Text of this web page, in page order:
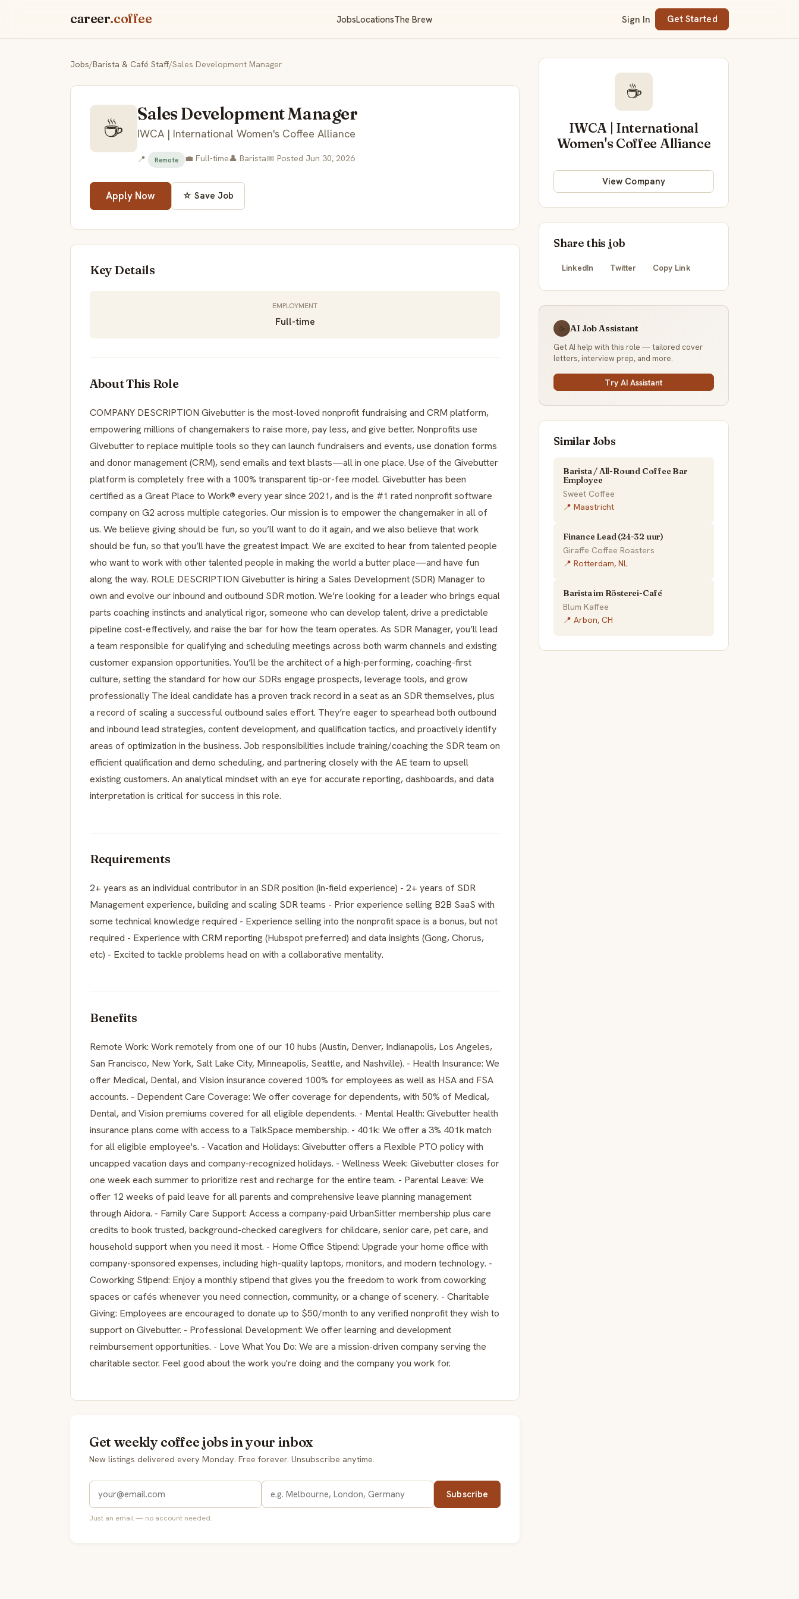
career.coffee JobsLocationsThe Brew Sign In Get Started
Jobs/Barista & Café Staff/Sales Development Manager
☕ Sales Development Manager
IWCA | International Women's Coffee Alliance
📍 Remote 💼 Full-time👤 Barista📅 Posted Jun 30, 2026
Apply Now ☆ Save Job
Key Details
EMPLOYMENT
Full-time
About This Role
COMPANY DESCRIPTION Givebutter is the most-loved nonprofit fundraising and CRM platform,
empowering millions of changemakers to raise more, pay less, and give better. Nonprofits use
Givebutter to replace multiple tools so they can launch fundraisers and events, use donation forms
and donor management (CRM), send emails and text blasts—all in one place. Use of the Givebutter
platform is completely free with a 100% transparent tip-or-fee model. Givebutter has been
certified as a Great Place to Work® every year since 2021, and is the #1 rated nonprofit software
company on G2 across multiple categories. Our mission is to empower the changemaker in all of
us. We believe giving should be fun, so you’ll want to do it again, and we also believe that work
should be fun, so that you’ll have the greatest impact. We are excited to hear from talented people
who want to work with other talented people in making the world a butter place—and have fun
along the way. ROLE DESCRIPTION Givebutter is hiring a Sales Development (SDR) Manager to
own and evolve our inbound and outbound SDR motion. We’re looking for a leader who brings equal
parts coaching instincts and analytical rigor, someone who can develop talent, drive a predictable
pipeline cost-effectively, and raise the bar for how the team operates. As SDR Manager, you’ll lead
a team responsible for qualifying and scheduling meetings across both warm channels and existing
customer expansion opportunities. You’ll be the architect of a high-performing, coaching-first
culture, setting the standard for how our SDRs engage prospects, leverage tools, and grow
professionally The ideal candidate has a proven track record in a seat as an SDR themselves, plus
a record of scaling a successful outbound sales effort. They’re eager to spearhead both outbound
and inbound lead strategies, content development, and qualification tactics, and proactively identify
areas of optimization in the business. Job responsibilities include training/coaching the SDR team on
efficient qualification and demo scheduling, and partnering closely with the AE team to upsell
existing customers. An analytical mindset with an eye for accurate reporting, dashboards, and data
interpretation is critical for success in this role.
Requirements
2+ years as an individual contributor in an SDR position (in-field experience) - 2+ years of SDR
Management experience, building and scaling SDR teams - Prior experience selling B2B SaaS with
some technical knowledge required - Experience selling into the nonprofit space is a bonus, but not
required - Experience with CRM reporting (Hubspot preferred) and data insights (Gong, Chorus,
etc) - Excited to tackle problems head on with a collaborative mentality.
Benefits
Remote Work: Work remotely from one of our 10 hubs (Austin, Denver, Indianapolis, Los Angeles,
San Francisco, New York, Salt Lake City, Minneapolis, Seattle, and Nashville). - Health Insurance: We
offer Medical, Dental, and Vision insurance covered 100% for employees as well as HSA and FSA
accounts. - Dependent Care Coverage: We offer coverage for dependents, with 50% of Medical,
Dental, and Vision premiums covered for all eligible dependents. - Mental Health: Givebutter health
insurance plans come with access to a TalkSpace membership. - 401k: We offer a 3% 401k match
for all eligible employee's. - Vacation and Holidays: Givebutter offers a Flexible PTO policy with
uncapped vacation days and company-recognized holidays. - Wellness Week: Givebutter closes for
one week each summer to prioritize rest and recharge for the entire team. - Parental Leave: We
offer 12 weeks of paid leave for all parents and comprehensive leave planning management
through Aidora. - Family Care Support: Access a company-paid UrbanSitter membership plus care
credits to book trusted, background-checked caregivers for childcare, senior care, pet care, and
household support when you need it most. - Home Office Stipend: Upgrade your home office with
company-sponsored expenses, including high-quality laptops, monitors, and modern technology. -
Coworking Stipend: Enjoy a monthly stipend that gives you the freedom to work from coworking
spaces or cafés whenever you need connection, community, or a change of scenery. - Charitable
Giving: Employees are encouraged to donate up to $50/month to any verified nonprofit they wish to
support on Givebutter. - Professional Development: We offer learning and development
reimbursement opportunities. - Love What You Do: We are a mission-driven company serving the
charitable sector. Feel good about the work you're doing and the company you work for.
Get weekly coffee jobs in your inbox
New listings delivered every Monday. Free forever. Unsubscribe anytime.
Subscribe
Just an email — no account needed.
☕
IWCA | International
Women's Coffee Alliance
View Company
Share this job
LinkedIn Twitter Copy Link
☕ AI Job Assistant
Get AI help with this role — tailored cover
letters, interview prep, and more.
Try AI Assistant
Similar Jobs
Barista / All-Round Coffee Bar
Employee
Sweet Coffee
📍 Maastricht
Finance Lead (24-32 uur)
Giraffe Coffee Roasters
📍 Rotterdam, NL
Barista im Rösterei-Café
Blum Kaffee
📍 Arbon, CH